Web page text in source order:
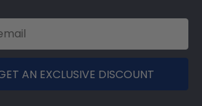
AN EXCLUSIVE DISCOUNT